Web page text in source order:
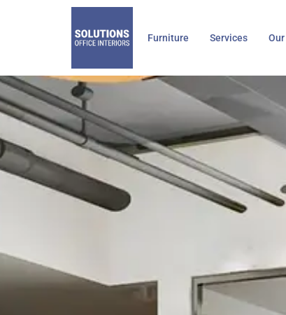
Furniture Services